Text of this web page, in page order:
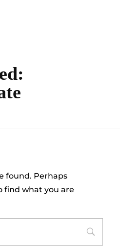
found. Perhaps
find what you are